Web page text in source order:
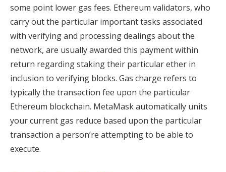
some point lower gas fees. Ethereum validators, who
carry out the particular important tasks associated
with verifying and processing dealings about the
network, are usually awarded this payment within
return regarding staking their particular ether in
inclusion to verifying blocks. Gas charge refers to
typically the transaction fee upon the particular
Ethereum blockchain. MetaMask automatically units
your current gas reduce based upon the particular
transaction a person’re attempting to be able to
execute.